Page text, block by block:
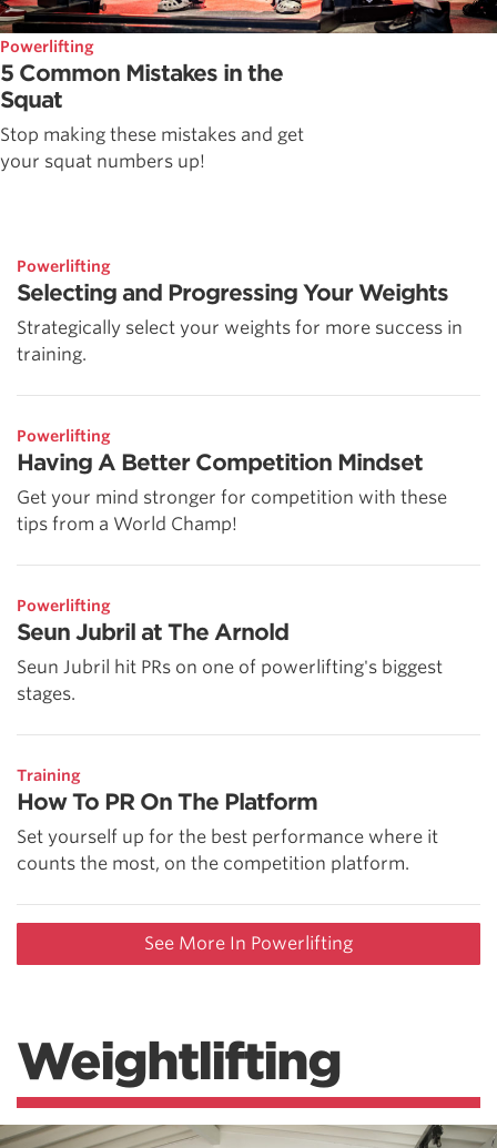
Powerlifting
5 Common Mistakes in the
Squat
Stop making these mistakes and get
your squat numbers up!
Powerlifting
Selecting and Progressing Your Weights
Strategically select your weights for more success in
training.
Powerlifting
Having A Better Competition Mindset
Get your mind stronger for competition with these
tips from a World Champ!
Powerlifting
Seun Jubril at The Arnold
Seun Jubril hit PRs on one of powerlifting's biggest
stages.
Training
How To PR On The Platform
Set yourself up for the best performance where it
counts the most, on the competition platform.
See More In Powerlifting
Weightlifting